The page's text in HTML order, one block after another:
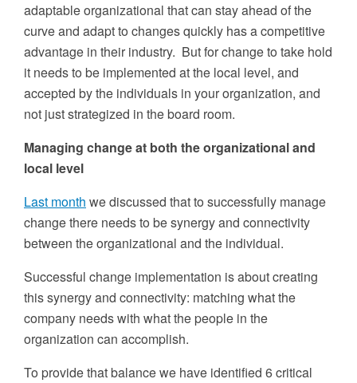
adaptable organizational that can stay ahead of the
curve and adapt to changes quickly has a competitive
advantage in their industry. But for change to take hold
it needs to be implemented at the local level, and
accepted by the individuals in your organization, and
not just strategized in the board room.
Managing change at both the organizational and
local level
Last month we discussed that to successfully manage
change there needs to be synergy and connectivity
between the organizational and the individual.
Successful change implementation is about creating
this synergy and connectivity: matching what the
company needs with what the people in the
organization can accomplish.
To provide that balance we have identified 6 critical